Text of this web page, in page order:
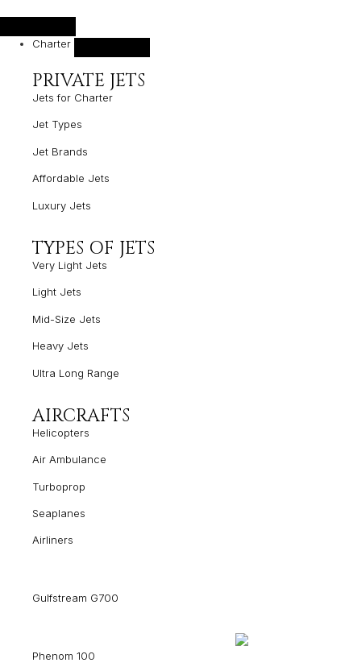
Charter
PRIVATE JETS
Jets for Charter
Jet Types
Jet Brands
Affordable Jets
Luxury Jets
TYPES OF JETS
Very Light Jets
Light Jets
Mid-Size Jets
Heavy Jets
Ultra Long Range
AIRCRAFTS
Helicopters
Air Ambulance
Turboprop
Seaplanes
Airliners
Gulfstream G700
Phenom 100